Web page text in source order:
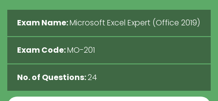
Exam Name:Microsoft Excel Expert (Office 2019)
Exam Code:MO-201
No. of Questions:24